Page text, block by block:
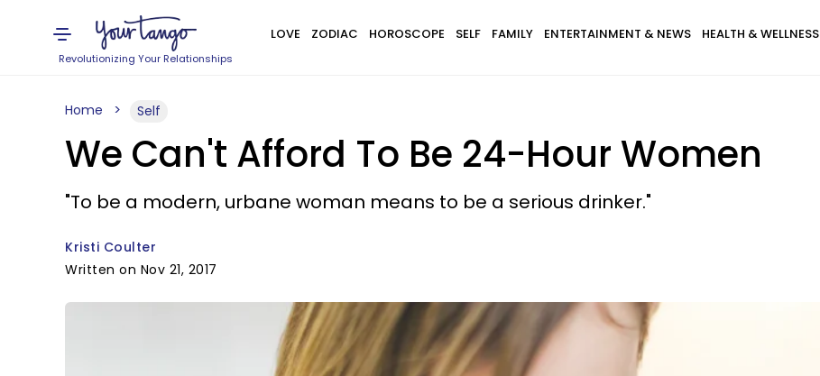
Revolutionizing Your Relationships
LOVE ZODIAC HOROSCOPE SELF FAMILY ENTERTAINMENT & NEWS HEALTH & WELLNESS
Home Self
We Can't Afford To Be 24-Hour Women
"To be a modern, urbane woman means to be a serious drinker."
Kristi Coulter
Written on Nov 21, 2017